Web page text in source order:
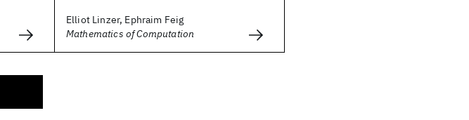
Elliot Linzer, Ephraim Feig
Mathematics of Computation